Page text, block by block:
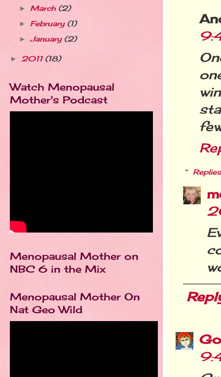
Replies
► March (2)
► February (1)
► January (2)
► 2011 (18)
Watch Menopausal
Mother's Podcast
Menopausal Mother on
NBC 6 in the Mix
Menopausal Mother On
Nat Geo Wild